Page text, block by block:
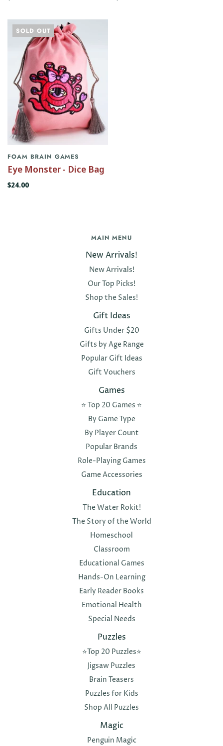
SOLD OUT
FOAM BRAIN GAMES
Eye Monster - Dice Bag
$24.00
MAIN MENU
New Arrivals!
New Arrivals!
Our Top Picks!
Shop the Sales!
Gift Ideas
Gifts Under $20
Gifts by Age Range
Popular Gift Ideas
Gift Vouchers
Games
⭐️ Top 20 Games ⭐️
By Game Type
By Player Count
Popular Brands
Role-Playing Games
Game Accessories
Education
The Water Rokit!
The Story of the World
Homeschool
Classroom
Educational Games
Hands-On Learning
Early Reader Books
Emotional Health
Special Needs
Puzzles
⭐️Top 20 Puzzles⭐️
Jigsaw Puzzles
Brain Teasers
Puzzles for Kids
Shop All Puzzles
Magic
Penguin Magic